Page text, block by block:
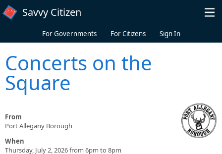
Skip to main content
Savvy Citizen
For Governments For Citizens Sign In
Concerts on the
Square
From
Port Allegany Borough
When
Thursday, July 2, 2026 from 6pm to 8pm